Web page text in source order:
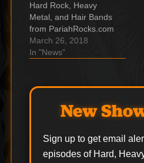
release new version of
“Bad Blood” with Igz
Kincaid handling lead
vocals…
Hard Rock, Heavy
Metal, and Hair Bands
from PariahRocks.com
and the ???? Hard,
Heavy & Hair Show.
The late-great David
immortalised with a
Buckinghamshire town
of Aylesbury. It’s
Official: METALLICA’s
March 26, 2018
In "News"
New
Sign up to get email
episodes of Hard,